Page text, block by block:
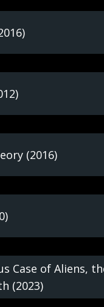
(2016)
Case of Aliens,
(2023)